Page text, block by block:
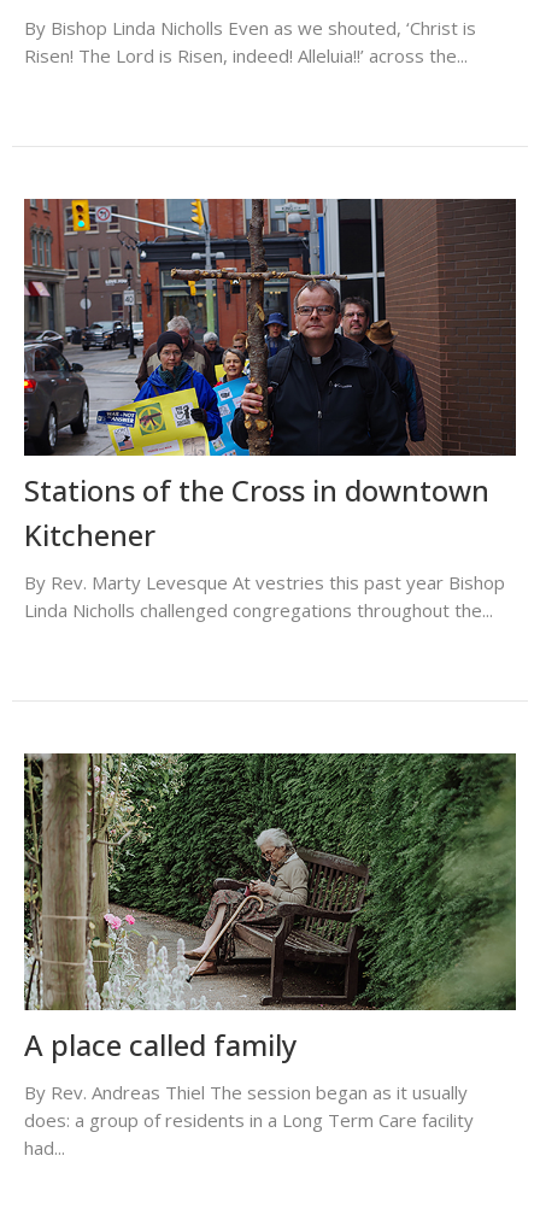
By Bishop Linda Nicholls Even as we shouted, ‘Christ is
Risen! The Lord is Risen, indeed! Alleluia!!’ across the...
Stations of the Cross in downtown
Kitchener
By Rev. Marty Levesque At vestries this past year Bishop
Linda Nicholls challenged congregations throughout the...
A place called family
By Rev. Andreas Thiel The session began as it usually
does: a group of residents in a Long Term Care facility
had...